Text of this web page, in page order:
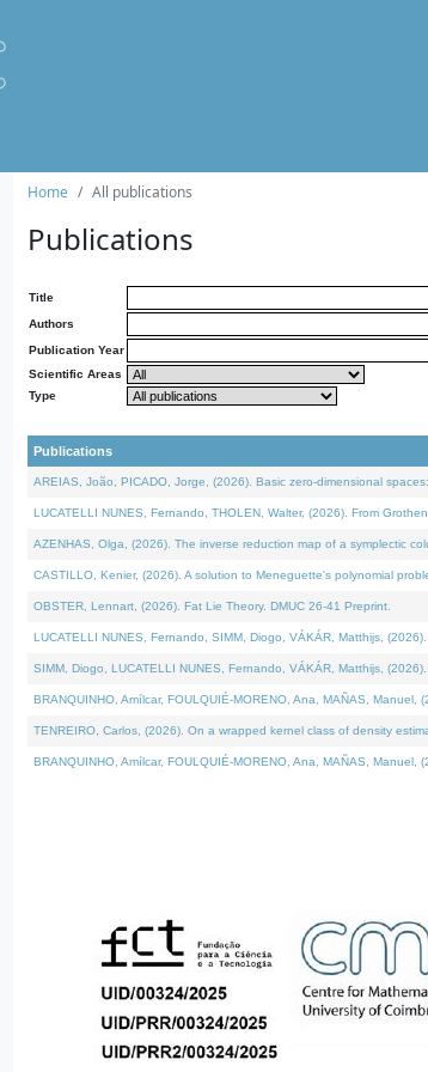
Home All publications
Publications
Title
Authors
Publication Year
Scientific Areas
Type
Publications
AREIAS, João, PICADO, Jorge, (2026). Basic zero-dimensional
LUCATELLI NUNES, Fernando, THOLEN, Walter, (2026). From
AZENHAS, Olga, (2026). The inverse reduction map of a symplectic
CASTILLO, Kenier, (2026). A solution to Meneguette's polynomial
OBSTER, Lennart, (2026). Fat Lie Theory. DMUC 26-41 Preprint.
LUCATELLI NUNES, Fernando, SIMM, Diogo, VÁKÁR, Matthijs,
SIMM, Diogo, LUCATELLI NUNES, Fernando, VÁKÁR, Matthijs,
BRANQUINHO, Amílcar, FOULQUIÉ-MORENO, Ana, MAÑAS,
TENREIRO, Carlos, (2026). On a wrapped kernel class of density
BRANQUINHO, Amílcar, FOULQUIÉ-MORENO, Ana, MAÑAS,